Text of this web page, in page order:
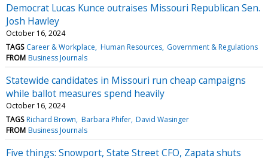
Democrat Lucas Kunce outraises Missouri Republican Sen.
Josh Hawley
October 16, 2024
TAGS Career & Workplace Human Resources Government & Regulations
FROM Business Journals
Statewide candidates in Missouri run cheap campaigns
while ballot measures spend heavily
October 16, 2024
TAGS Richard Brown Barbara Phifer David Wasinger
FROM Business Journals
Five things: Snowport, State Street CFO, Zapata shuts